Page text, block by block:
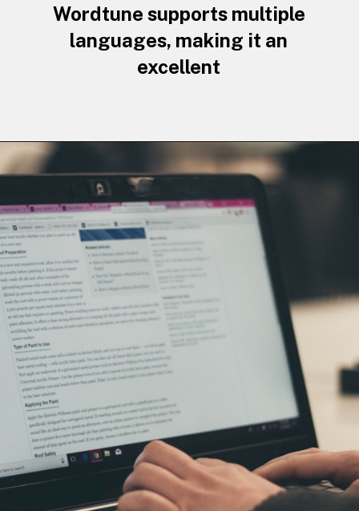
Wordtune supports multiple
languages, making it an
excellent